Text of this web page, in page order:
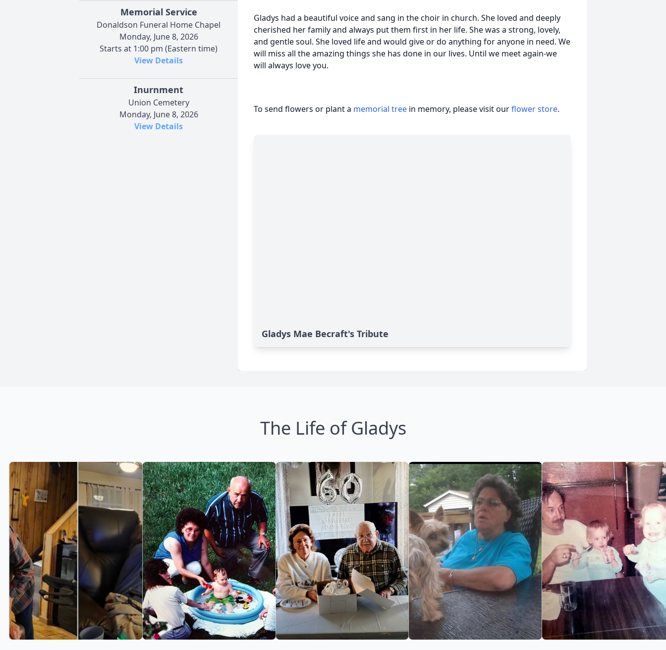
Memorial Service
Donaldson Funeral Home Chapel
Monday, June 8, 2026
Starts at 1:00 pm (Eastern time)
View Details
Inurnment
Union Cemetery
Monday, June 8, 2026
View Details
Gladys had a beautiful voice and sang in the choir in church. She loved and deeply
cherished her family and always put them first in her life. She was a strong, lovely,
and gentle soul. She loved life and would give or do anything for anyone in need. We
will miss all the amazing things she has done in our lives. Until we meet again-we
will always love you.
To send flowers or plant a memorial tree in memory, please visit ourflower store.
Gladys Mae Becraft's Tribute
The Life of Gladys